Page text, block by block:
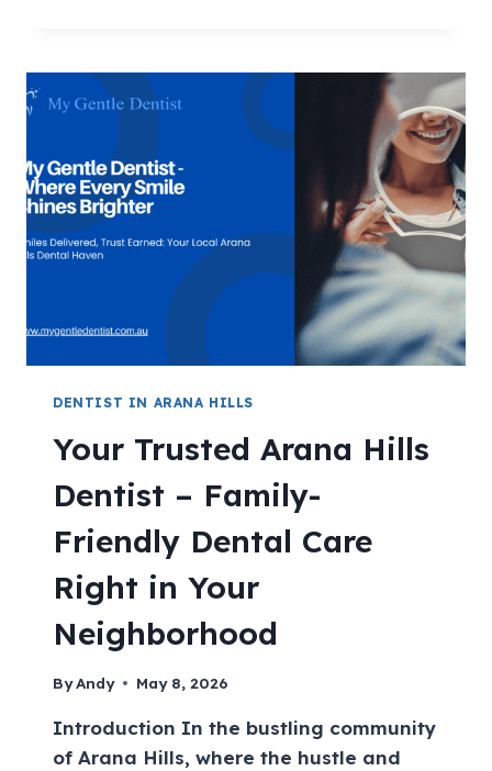
DENTIST IN ARANA HILLS
Your Trusted Arana Hills
Dentist – Family-
Friendly Dental Care
Right in Your
Neighborhood
ByAndy May 8, 2026
Introduction In the bustling community
of Arana Hills, where the hustle and